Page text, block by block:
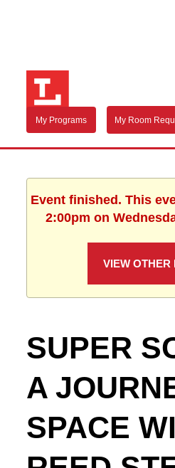
My Programs My Room
Event finished. This
2:00pm on
VIEW OTHER
SUPER
A
SPACE